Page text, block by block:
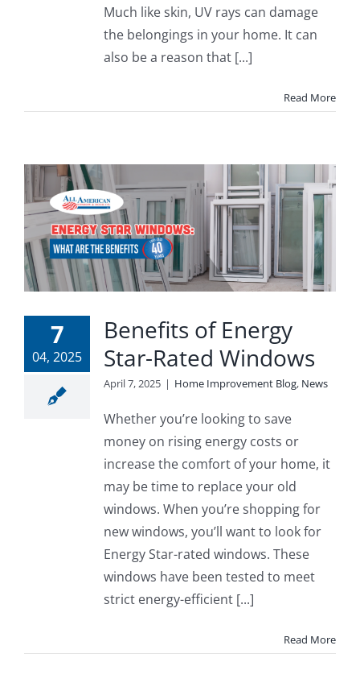
Much like skin, UV rays can damage
the belongings in your home. It can
also be a reason that [...]
Read More
7
04, 2025
Benefits of Energy
Star-Rated Windows
April 7, 2025 | Home Improvement Blog, News
Whether you’re looking to save
money on rising energy costs or
increase the comfort of your home, it
may be time to replace your old
windows. When you’re shopping for
new windows, you’ll want to look for
Energy Star-rated windows. These
windows have been tested to meet
strict energy-efficient [...]
Read More